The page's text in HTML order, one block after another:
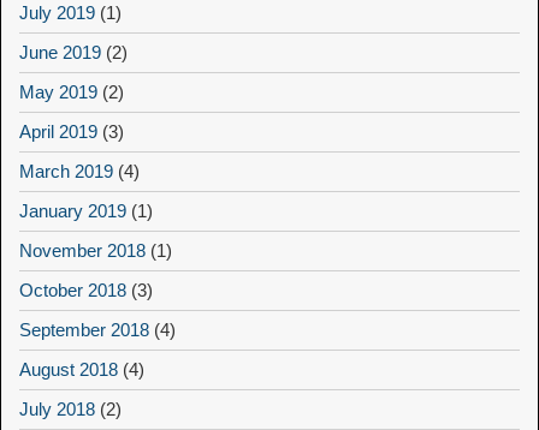
July 2019 (1)
June 2019 (2)
May 2019 (2)
April 2019 (3)
March 2019 (4)
January 2019 (1)
November 2018 (1)
October 2018 (3)
September 2018 (4)
August 2018 (4)
July 2018 (2)